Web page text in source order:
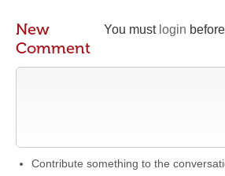
You must login
New
Comment
Contribute something to the